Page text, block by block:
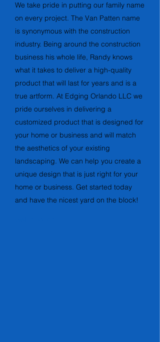
We take pride in putting our family name
on every project. The Van Patten name
is synonymous with the construction
industry. Being around the construction
business his whole life, Randy knows
what it takes to deliver a high-quality
product that will last for years and is a
true artform. At Edging Orlando LLC we
pride ourselves in delivering a
customized product that is designed for
your home or business and will match
the aesthetics of your existing
landscaping. We can help you create a
unique design that is just right for your
home or business. Get started today
and have the nicest yard on the block!